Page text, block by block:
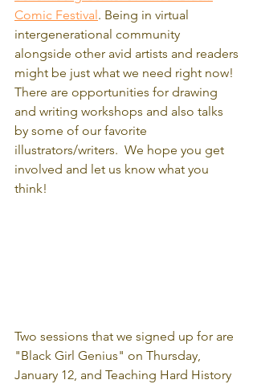
Comic Festival . Being in virtual
intergenerational community
alongside other avid artists and readers
might be just what we need right now!
There are opportunities for drawing
and writing workshops and also talks
by some of our favorite
illustrators/writers.  We hope you get
involved and let us know what you
think!
Two sessions that we signed up for are
"Black Girl Genius" on Thursday,
January 12, and Teaching Hard History